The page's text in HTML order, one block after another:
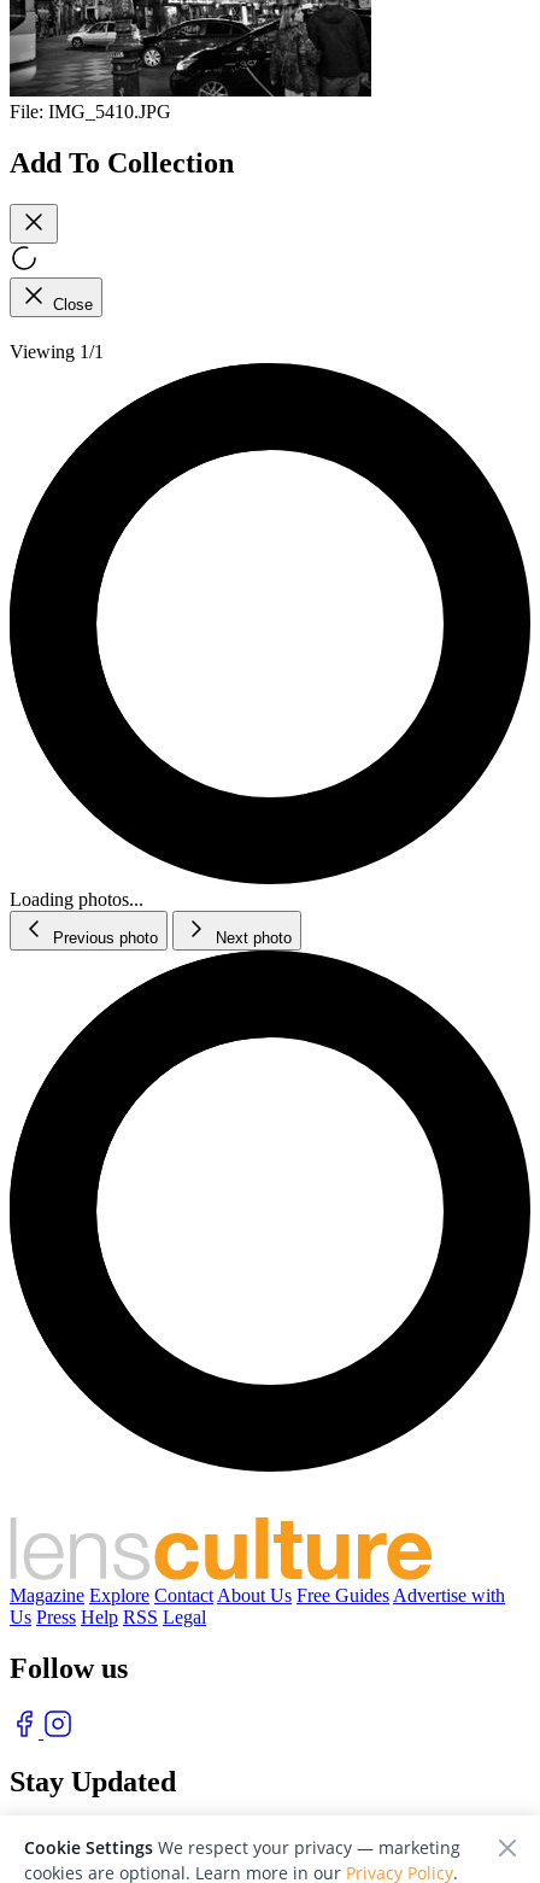
File: IMG_5410.JPG
Add To Collection
Close
Viewing 1/1
Loading photos...
Previous photo Next photo
Magazine Explore Contact About Us Free Guides Advertise with
Us Press Help RSS Legal
Follow us
Stay Updated
Cookie Settings We respect your privacy — marketing
cookies are optional. Learn more in our Privacy Policy.